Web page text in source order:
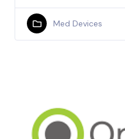
Med Devices